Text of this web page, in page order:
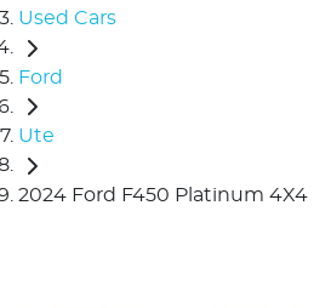
Used Cars
Ford
Ute
2024 Ford F450 Platinum 4X4